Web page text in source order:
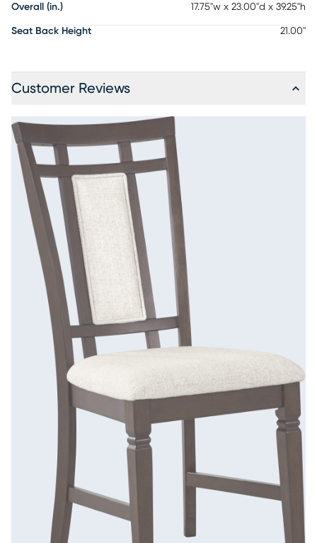
Overall (in.) 17.75"w x 23.00"d x 39.25"h
Seat Back Height 21.00"
Customer Reviews